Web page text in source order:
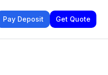
Pay Deposit Get Quote